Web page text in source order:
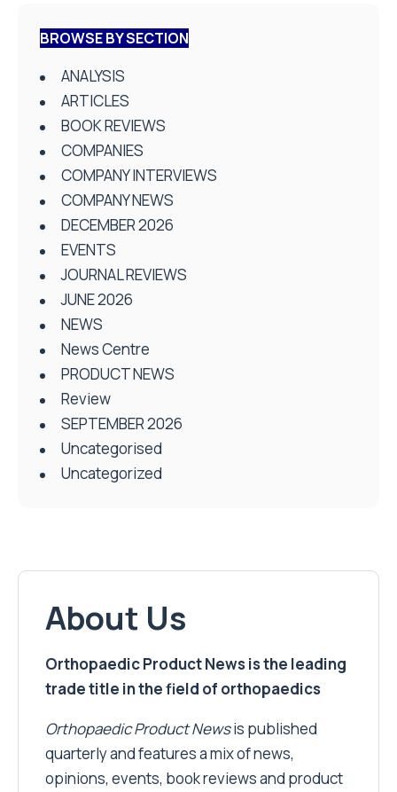
BROWSE BY SECTION
ANALYSIS
ARTICLES
BOOK REVIEWS
COMPANIES
COMPANY INTERVIEWS
COMPANY NEWS
DECEMBER 2026
EVENTS
JOURNAL REVIEWS
JUNE 2026
NEWS
News Centre
PRODUCT NEWS
Review
SEPTEMBER 2026
Uncategorised
Uncategorized
About Us
Orthopaedic Product News is the leading
trade title in the field of orthopaedics
Orthopaedic Product Newsis published
quarterly and features a mix of news,
opinions, events, book reviews and product